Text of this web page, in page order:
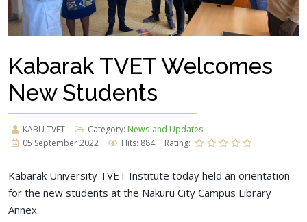
Kabarak TVET Welcomes
New Students
KABU TVET Category: News and Updates
05 September 2022
Hits: 884 Rating:
Kabarak University TVET Institute today held an orientation
for the new students at the Nakuru City Campus Library
Annex.